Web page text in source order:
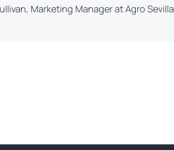
Marketing Manager at Agro Sevilla